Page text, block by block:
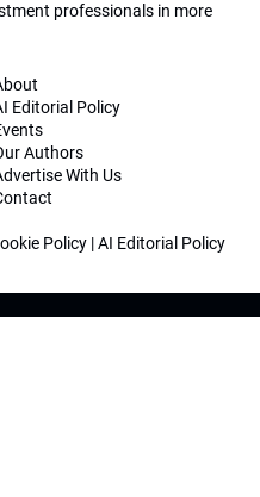
professionals in more
Editorial Policy
Authors
With Us
Policy |AI Editorial Policy